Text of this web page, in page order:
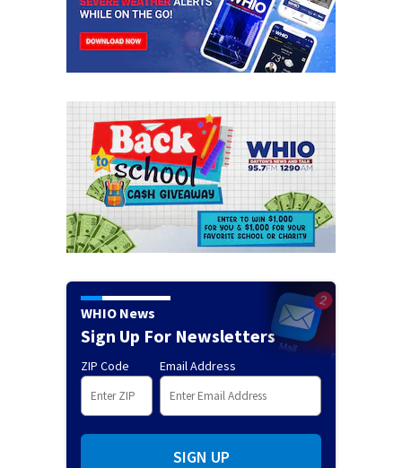
WHIO News
Sign Up For Newsletters
ZIP Code Email Address
SIGN UP